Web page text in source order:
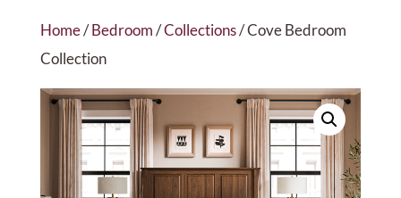
Home/Bedroom/Collections/ Cove Bedroom
Collection